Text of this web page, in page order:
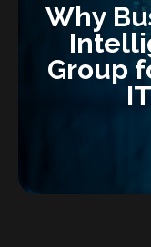
Why
Group